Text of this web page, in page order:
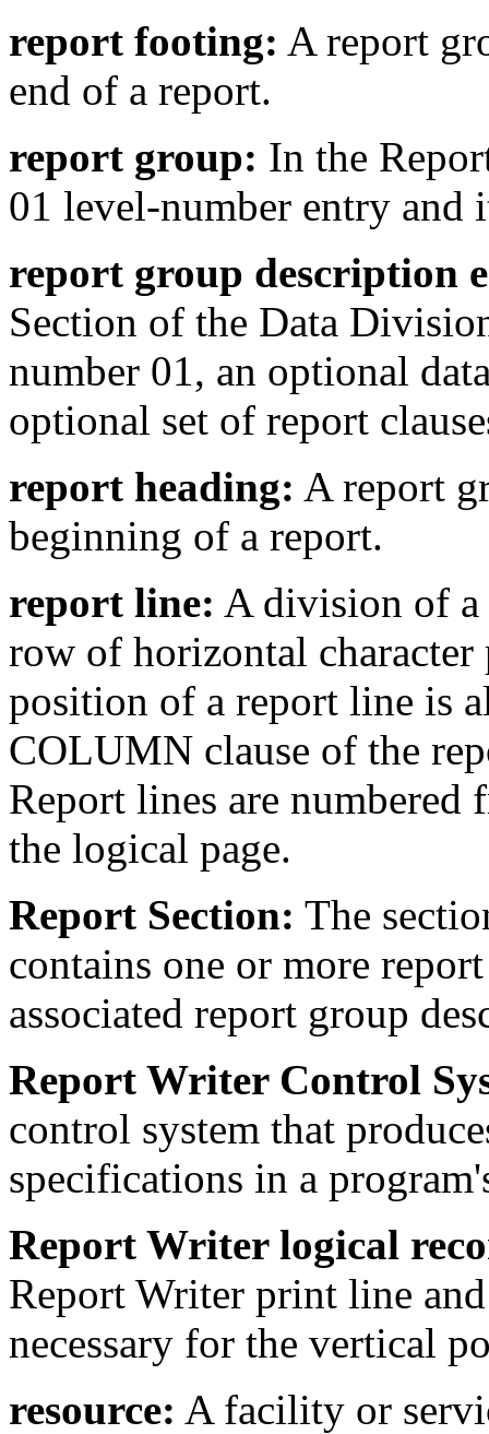
report footing: A report
end of a report.
report group: In the
01 level-number entry and
report group description
Section of the Data
number 01, an optional
optional set of report
report heading: A report
beginning of a report.
report line: A division of a
row of horizontal character
position of a report line is
COLUMN clause of the
Report lines are
the logical page.
Report Section: The
contains one or more
associated report group
Report Writer Control
control system that
specifications in a
Report Writer logical
Report Writer print line
necessary for the vertical
resource: A facility or